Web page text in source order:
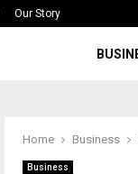
Our Story
Home Business
Business